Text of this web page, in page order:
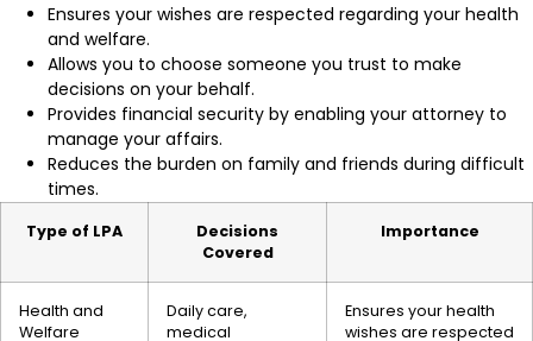
Ensures your wishes are respected regarding your health
and welfare.
Allows you to choose someone you trust to make
decisions on your behalf.
Provides financial security by enabling your attorney to
manage your affairs.
Reduces the burden on family and friends during difficult
times.
Type of LPA
Decisions
Covered
Importance
Health and
Welfare
Daily care,
medical
Ensures your health
wishes are respected